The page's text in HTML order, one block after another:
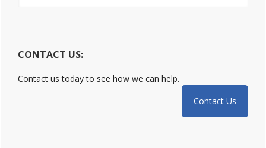
website
CONTACT US:
Contact us today to see how we can help.
Contact Us